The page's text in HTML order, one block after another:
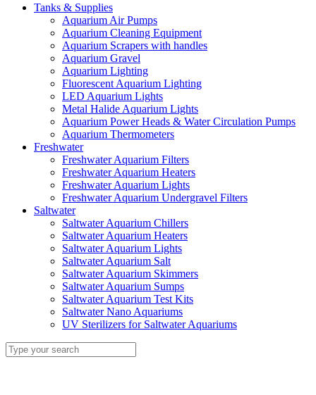
Tanks & Supplies
Aquarium Air Pumps
Aquarium Cleaning Equipment
Aquarium Scrapers with handles
Aquarium Gravel
Aquarium Lighting
Fluorescent Aquarium Lighting
LED Aquarium Lights
Metal Halide Aquarium Lights
Aquarium Power Heads & Water Circulation Pumps
Aquarium Thermometers
Freshwater
Freshwater Aquarium Filters
Freshwater Aquarium Heaters
Freshwater Aquarium Lights
Freshwater Aquarium Undergravel Filters
Saltwater
Saltwater Aquarium Chillers
Saltwater Aquarium Heaters
Saltwater Aquarium Lights
Saltwater Aquarium Salt
Saltwater Aquarium Skimmers
Saltwater Aquarium Sumps
Saltwater Aquarium Test Kits
Saltwater Nano Aquariums
UV Sterilizers for Saltwater Aquariums